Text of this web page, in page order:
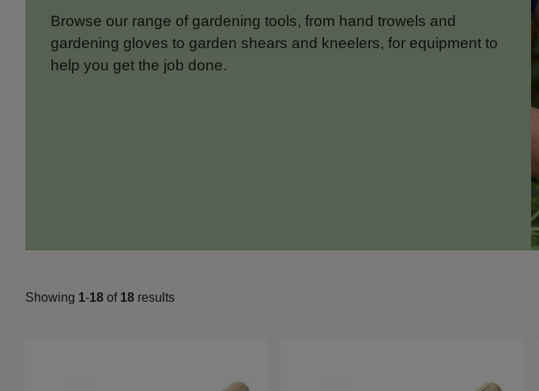
Browse our range of gardening tools, from hand trowels and
gardening gloves to garden shears and kneelers, for equipment to
help you get the job done.
Showing 1-18 of 18 results